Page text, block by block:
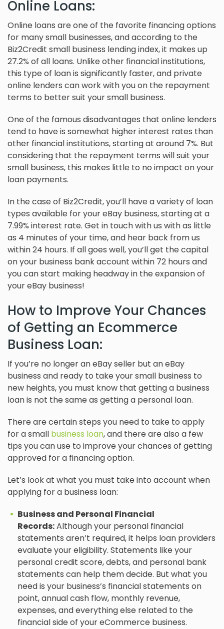
Online Loans:
Online loans are one of the favorite financing options
for many small businesses, and according to the
Biz2Credit small business lending index, it makes up
27.2% of all loans. Unlike other financial institutions,
this type of loan is significantly faster, and private
online lenders can work with you on the repayment
terms to better suit your small business.
One of the famous disadvantages that online lenders
tend to have is somewhat higher interest rates than
other financial institutions, starting at around 7%. But
considering that the repayment terms will suit your
small business, this makes little to no impact on your
loan payments.
In the case of Biz2Credit, you’ll have a variety of loan
types available for your eBay business, starting at a
7.99% interest rate. Get in touch with us with as little
as 4 minutes of your time, and hear back from us
within 24 hours. If all goes well, you’ll get the capital
on your business bank account within 72 hours and
you can start making headway in the expansion of
your eBay business!
How to Improve Your Chances
of Getting an Ecommerce
Business Loan:
If you’re no longer an eBay seller but an eBay
business and ready to take your small business to
new heights, you must know that getting a business
loan is not the same as getting a personal loan.
There are certain steps you need to take to apply
for a small business loan, and there are also a few
tips you can use to improve your chances of getting
approved for a financing option.
Let’s look at what you must take into account when
applying for a business loan:
Business and Personal Financial
Records:Although your personal financial
statements aren’t required, it helps loan providers
evaluate your eligibility. Statements like your
personal credit score, debts, and personal bank
statements can help them decide. But what you
need is your business’s financial statements on
point, annual cash flow, monthly revenue,
expenses, and everything else related to the
financial side of your eCommerce business.